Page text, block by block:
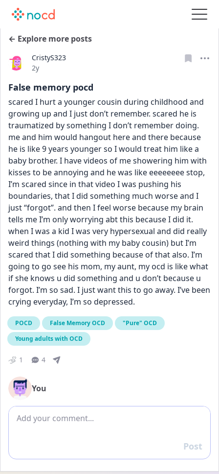
← Explore more posts
CristyS323
Date posted
2y
False memory pocd
scared I hurt a younger cousin during childhood and
growing up and I just don’t remember. scared he is
traumatized by something I don’t remember doing.
me and him would hangout here and there because
he is like 9 years younger so I would treat him like a
baby brother. I have videos of me showering him with
kisses to be annoying and he was like eeeeeeee stop,
I’m scared since in that video I was pushing his
boundaries, that I did something much worse and I
just “forgot”. and then I feel worse because my brain
tells me I’m only worrying abt this because I did it.
when I was a kid I was very hypersexual and did really
weird things (nothing with my baby cousin) but I’m
scared that I did something because of that also. I’m
going to go see his mom, my aunt, my ocd is like what
if she knows u did something and u don’t because u
forgot. I’m so sad. I just want this to go away. I’ve been
crying everyday, I’m so depressed.
POCD False Memory OCD
"Pure" OCD
Young adults with OCD
1 4
You
Add comment
Reply
Post